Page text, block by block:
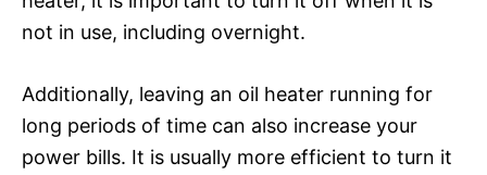
not in use, including overnight.
Additionally, leaving an oil heater running for
long periods of time can also increase your
power bills. It is usually more efficient to turn it